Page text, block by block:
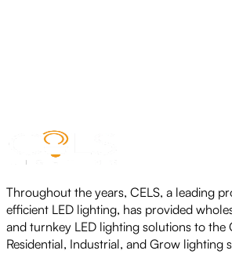
View product
Throughout the years, CELS, a leading
efficient LED lighting, has provided
and turnkey LED lighting solutions to the
Residential, Industrial, and Grow lighting